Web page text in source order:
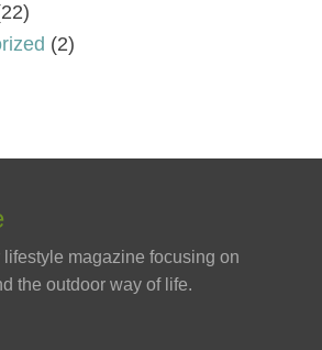
(2)
magazine focusing on
the outdoor way of life.